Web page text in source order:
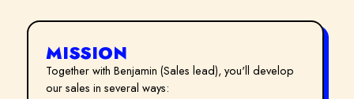
MISSION
Together with Benjamin (Sales lead), you'll develop
our sales in several ways: